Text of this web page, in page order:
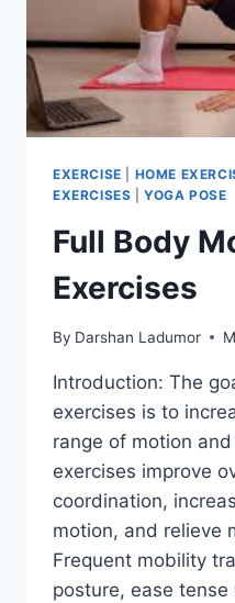
EXERCISE HOME
EXERCISES |YOGA POSE
Full Body
Exercises
By Darshan Ladumor
Introduction: The
exercises is to
range of motion
exercises improve
coordination,
motion, and relieve
Frequent mobility
posture, ease